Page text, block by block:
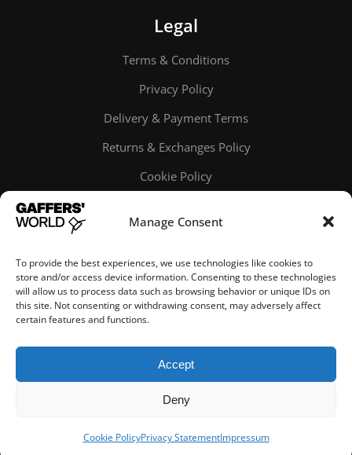
Manage Consent
To provide the best experiences, we use technologies like cookies to
store and/or access device information. Consenting to these technologies
will allow us to process data such as browsing behavior or unique IDs on
this site. Not consenting or withdrawing consent, may adversely affect
certain features and functions.
Accept
Deny
Cookie PolicyPrivacy StatementImpressum
Legal
Terms & Conditions
Privacy Policy
Delivery & Payment Terms
Returns & Exchanges Policy
Cookie Policy
© Gaffers' World